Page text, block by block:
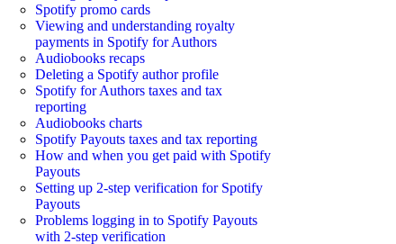
Spotify promo cards
Viewing and understanding royalty
payments in Spotify for Authors
Audiobooks recaps
Deleting a Spotify author profile
Spotify for Authors taxes and tax
reporting
Audiobooks charts
Spotify Payouts taxes and tax reporting
How and when you get paid with Spotify
Payouts
Setting up 2-step verification for Spotify
Payouts
Problems logging in to Spotify Payouts
with 2-step verification